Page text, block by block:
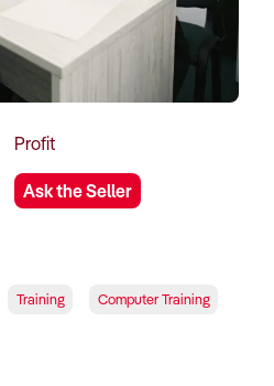
Profit
Ask the Seller
Training Computer Training